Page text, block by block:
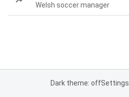
Welsh soccer manager
Dark theme: offSettings